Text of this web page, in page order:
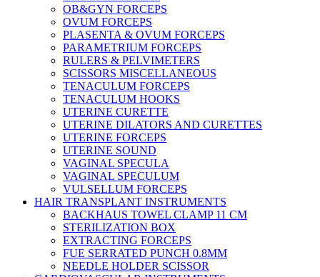
OB&GYN FORCEPS
OVUM FORCEPS
PLASENTA & OVUM FORCEPS
PARAMETRIUM FORCEPS
RULERS & PELVIMETERS
SCISSORS MISCELLANEOUS
TENACULUM FORCEPS
TENACULUM HOOKS
UTERINE CURETTE
UTERINE DILATORS AND CURETTES
UTERINE FORCEPS
UTERINE SOUND
VAGINAL SPECULA
VAGINAL SPECULUM
VULSELLUM FORCEPS
HAIR TRANSPLANT INSTRUMENTS
BACKHAUS TOWEL CLAMP 11 CM
STERILIZATION BOX
EXTRACTING FORCEPS
FUE SERRATED PUNCH 0.8MM
NEEDLE HOLDER SCISSOR